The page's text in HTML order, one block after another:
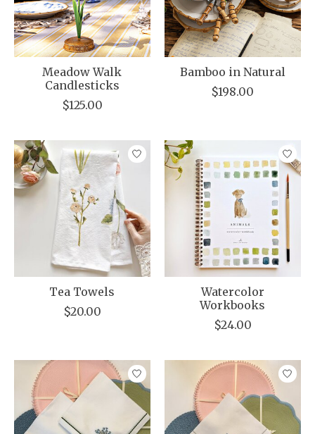
Meadow Walk
Candlesticks
$125.00
Bamboo in Natural
$198.00
Tea Towels
$20.00
Watercolor
Workbooks
$24.00